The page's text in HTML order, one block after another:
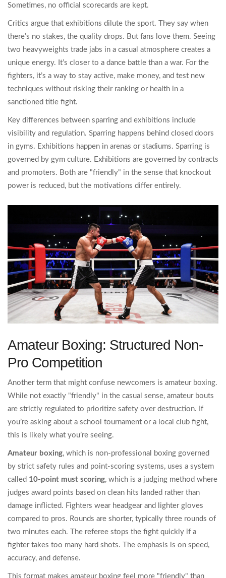
Sometimes, no official scorecards are kept.
Critics argue that exhibitions dilute the sport. They say when
there’s no stakes, the quality drops. But fans love them. Seeing
two heavyweights trade jabs in a casual atmosphere creates a
unique energy. It’s closer to a dance battle than a war. For the
fighters, it’s a way to stay active, make money, and test new
techniques without risking their ranking or health in a
sanctioned title fight.
Key differences between sparring and exhibitions include
visibility and regulation. Sparring happens behind closed doors
in gyms. Exhibitions happen in arenas or stadiums. Sparring is
governed by gym culture. Exhibitions are governed by contracts
and promoters. Both are "friendly" in the sense that knockout
power is reduced, but the motivations differ entirely.
Amateur Boxing: Structured Non-
Pro Competition
Another term that might confuse newcomers is amateur boxing.
While not exactly "friendly" in the casual sense, amateur bouts
are strictly regulated to prioritize safety over destruction. If
you’re asking about a school tournament or a local club fight,
this is likely what you’re seeing.
Amateur boxing, which is non-professional boxing governed
by strict safety rules and point-scoring systems, uses a system
called 10-point must scoring, which is a judging method where
judges award points based on clean hits landed rather than
damage inflicted. Fighters wear headgear and lighter gloves
compared to pros. Rounds are shorter, typically three rounds of
two minutes each. The referee stops the fight quickly if a
fighter takes too many hard shots. The emphasis is on speed,
accuracy, and defense.
This format makes amateur boxing feel more "friendly" than